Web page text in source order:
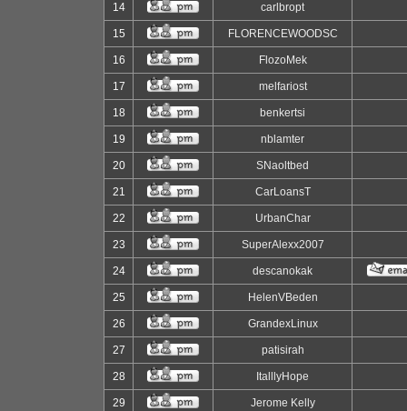
14 carlbropt
15 FLORENCEWOODSC
16 FlozoMek
17 melfariost
18 benkertsi
19 nblamter
20 SNaoltbed
21 CarLoansT
22 UrbanChar
23 SuperAlexx2007
24 descanokak
25 HelenVBeden
26 GrandexLinux
27 patisirah
28 ItalllyHope
29 Jerome Kelly